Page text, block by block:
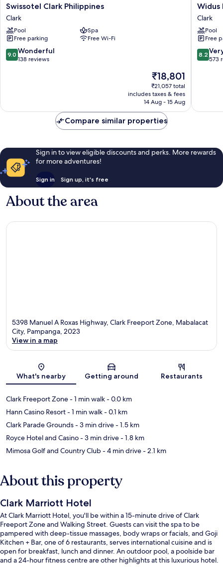
Swissotel
Clark
Philippines
Clark
Swissotel Clark Philippines
Clark
Pool
Spa
Free parking
Free Wi-Fi
9.0
out
9.0 Wonderful
138 reviews
The
price
is
₹18,801
₹18,801
₹21,057 total
includes taxes & fees
14 Aug - 15 Aug
Widus
Hotel
Clark
Clark
Widus
Clark
Pool
Free
8.2
out
reviews
8.2
573
Compare similar properties
Sign in to view eligible discounts and perks. More rewards
for more adventures!
Sign in Sign up, it's free
About the area
5398 Manuel A Roxas Highway, Clark Freeport Zone, Mabalacat
City, Pampanga, 2023
View in a map
What's nearby Getting around Restaurants
Clark Freeport Zone- 1 min walk- 0.0 km
Hann Casino Resort- 1 min walk- 0.1 km
Clark Parade Grounds- 3 min drive- 1.5 km
Royce Hotel and Casino- 3 min drive- 1.8 km
Mimosa Golf and Country Club- 4 min drive- 2.1 km
About this property
Clark Marriott Hotel
At Clark Marriott Hotel, you'll be within a 15-minute drive of Clark
Freeport Zone and Walking Street. Guests can visit the spa to be
pampered with deep-tissue massages, body wraps or facials, and Goji
Kitchen + Bar, one of 6 restaurants, serves international cuisine and is
open for breakfast, lunch and dinner. An outdoor pool, a poolside bar
and a 24-hour fitness centre are other highlights at this luxurious hotel.